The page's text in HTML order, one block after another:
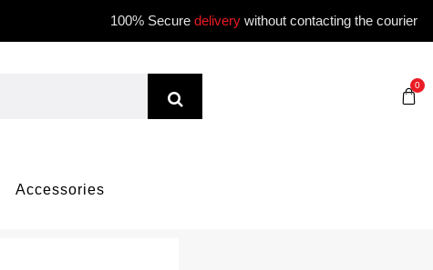
100% Secure delivery without contacting the courier
0
Accessories